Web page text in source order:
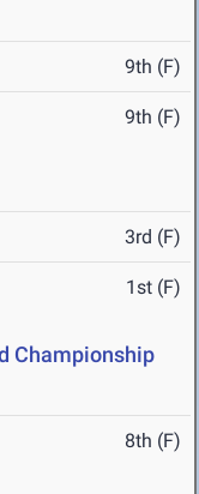
9th (F)
9th (F)
3rd (F)
1st (F)
Championship
8th (F)